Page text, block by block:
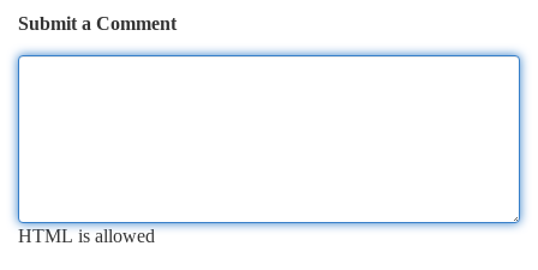
Submit a Comment
HTML is allowed